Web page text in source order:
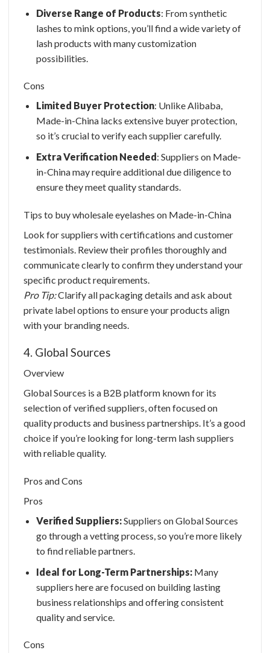
Diverse Range of Products: From synthetic
lashes to mink options, you’ll find a wide variety of
lash products with many customization
possibilities.
Cons
Limited Buyer Protection: Unlike Alibaba,
Made-in-China lacks extensive buyer protection,
so it’s crucial to verify each supplier carefully.
Extra Verification Needed: Suppliers on Made-
in-China may require additional due diligence to
ensure they meet quality standards.
Tips to buywholesale eyelashes on Made-in-China
Look for suppliers with certifications and customer
testimonials. Review their profiles thoroughly and
communicate clearly to confirm they understand your
specific product requirements.
Pro Tip:Clarify all packaging details and ask about
private label options to ensure your products align
with your branding needs.
4. Global Sources
Overview
Global Sources is a B2B platform known for its
selection of verified suppliers, often focused on
quality products and business partnerships. It’s a good
choice if you’re looking for long-term lash suppliers
with reliable quality.
Pros and Cons
Pros
Verified Suppliers:Suppliers on Global Sources
go through a vetting process, so you’re more likely
to find reliable partners.
Ideal for Long-Term Partnerships:Many
suppliers here are focused on building lasting
business relationships and offering consistent
quality and service.
Cons